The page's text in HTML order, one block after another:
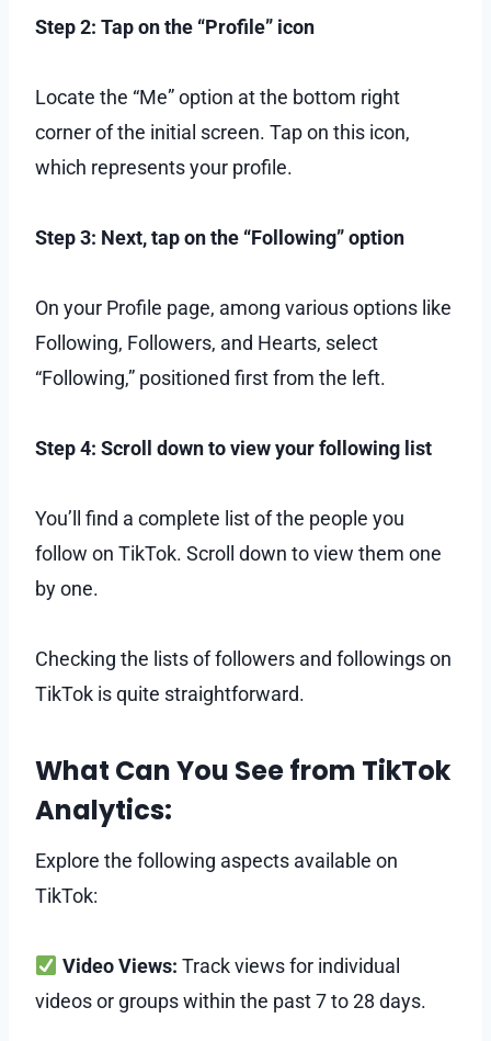
Step 2: Tap on the “Profile” icon
Locate the “Me” option at the bottom right
corner of the initial screen. Tap on this icon,
which represents your profile.
Step 3: Next, tap on the “Following” option
On your Profile page, among various options like
Following, Followers, and Hearts, select
“Following,” positioned first from the left.
Step 4: Scroll down to view your following list
You’ll find a complete list of the people you
follow on TikTok. Scroll down to view them one
by one.
Checking the lists of followers and followings on
TikTok is quite straightforward.
What Can You See from TikTok
Analytics:
Explore the following aspects available on
TikTok:
Video Views: Track views for individual
videos or groups within the past 7 to 28 days.